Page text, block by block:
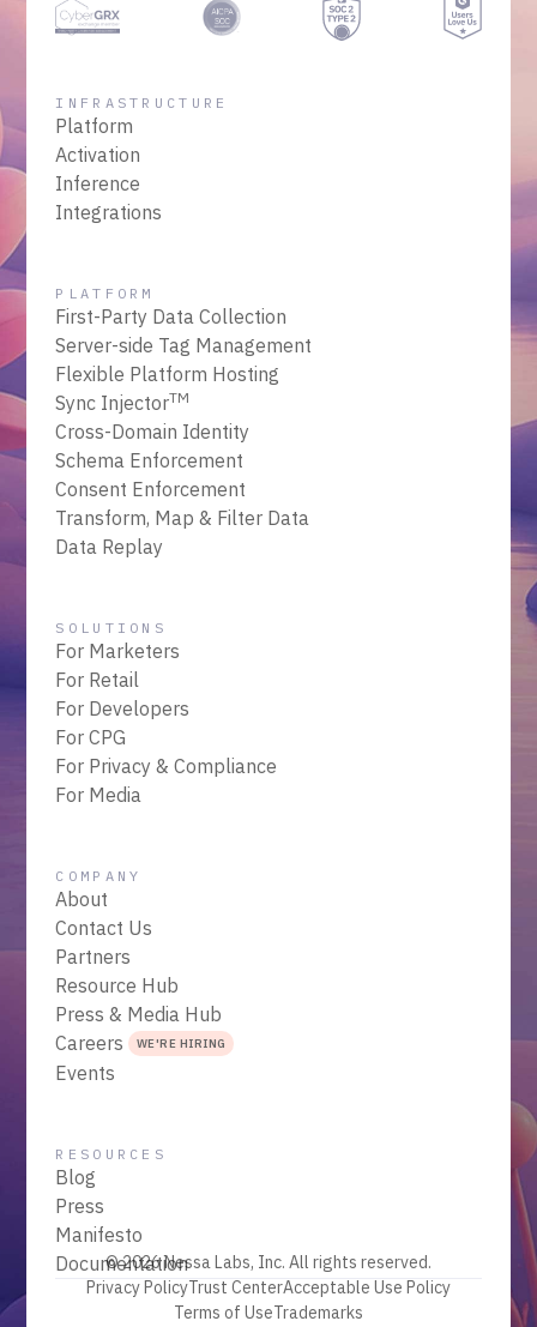
INFRASTRUCTURE
Platform
Activation
Inference
Integrations
PLATFORM
First-Party Data Collection
Server-side Tag Management
Flexible Platform Hosting
Sync InjectorTM
Cross-Domain Identity
Schema Enforcement
Consent Enforcement
Transform, Map & Filter Data
Data Replay
SOLUTIONS
For Marketers
For Retail
For Developers
For CPG
For Privacy & Compliance
For Media
COMPANY
About
Contact Us
Partners
Resource Hub
Press & Media Hub
Careers WE'RE HIRING
Events
RESOURCES
Blog
Press
Manifesto
Documentation
© 2026 Nessa Labs, Inc. All rights reserved.
Privacy PolicyTrust CenterAcceptable Use Policy
Terms of UseTrademarks